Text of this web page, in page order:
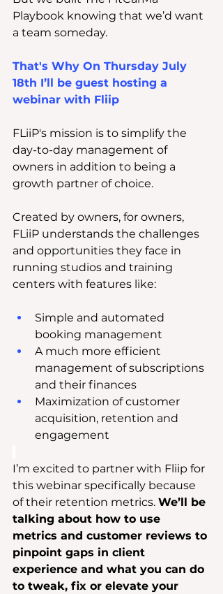
Playbook knowing that we’d want
a team someday.
That's Why On Thursday July
18th I’ll be guest hosting a
webinar with Fliip
FLiiP's mission is to simplify the
day-to-day management of
owners in addition to being a
growth partner of choice.
Created by owners, for owners,
FLiiP understands the challenges
and opportunities they face in
running studios and training
centers with features like:
Simple and automated
booking management
A much more efficient
management of subscriptions
and their finances
Maximization of customer
acquisition, retention and
engagement
I’m excited to partner with Fliip for
this webinar specifically because
of their retention metrics. We’ll be
talking about how to use
metrics and customer reviews to
pinpoint gaps in client
experience and what you can do
to tweak, fix or elevate your